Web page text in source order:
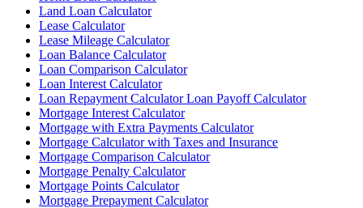
Land Loan Calculator
Lease Calculator
Lease Mileage Calculator
Loan Balance Calculator
Loan Comparison Calculator
Loan Interest Calculator
Loan Repayment Calculator Loan Payoff Calculator
Mortgage Interest Calculator
Mortgage with Extra Payments Calculator
Mortgage Calculator with Taxes and Insurance
Mortgage Comparison Calculator
Mortgage Penalty Calculator
Mortgage Points Calculator
Mortgage Prepayment Calculator